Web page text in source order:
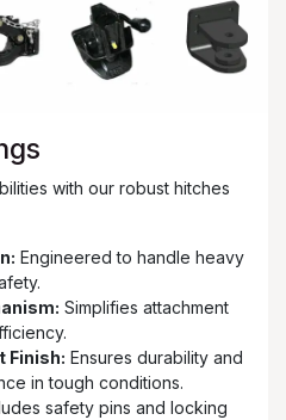
with our robust hitches
Engineered to handle heavy
Simplifies attachment
Finish: Ensures durability and
in tough conditions.
safety pins and locking